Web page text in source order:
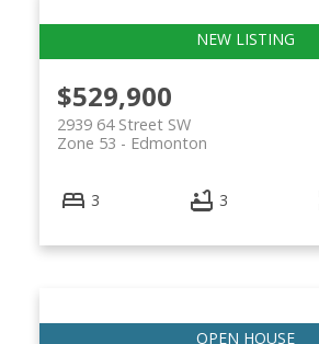
$529,900
2939 64 Street SW
Edmonton
Zone 53
3 3